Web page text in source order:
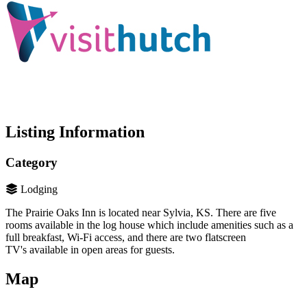
Listing Information
Category
Lodging
The Prairie Oaks Inn is located near Sylvia, KS. There are five
rooms available in the log house which include amenities such as a
full breakfast, Wi-Fi access, and there are two flatscreen
TV's available in open areas for guests.
Map